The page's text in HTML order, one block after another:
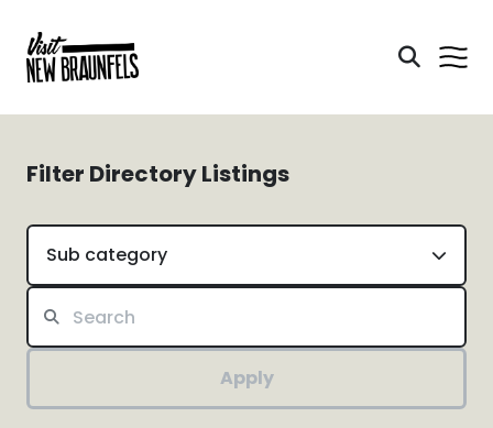
Filter Directory Listings
Sub category
Apply